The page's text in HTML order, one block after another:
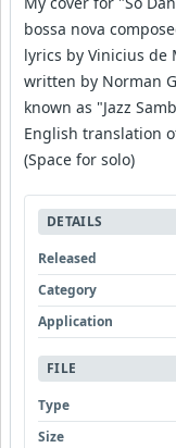
bossa nova
lyrics by Vinicius de
written by Norman
known as "Jazz
English translation
(Space for solo)
DETAILS
Released
Category
Application
FILE
Type
Size